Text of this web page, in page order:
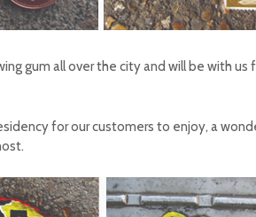
gum all over the city and will be with us
for our customers to enjoy, a